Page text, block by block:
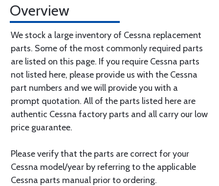
Overview
We stock a large inventory of Cessna replacement
parts. Some of the most commonly required parts
are listed on this page. If you require Cessna parts
not listed here, please provide us with the Cessna
part numbers and we will provide you with a
prompt quotation. All of the parts listed here are
authentic Cessna factory parts and all carry our low
price guarantee.
Please verify that the parts are correct for your
Cessna model/year by referring to the applicable
Cessna parts manual prior to ordering.